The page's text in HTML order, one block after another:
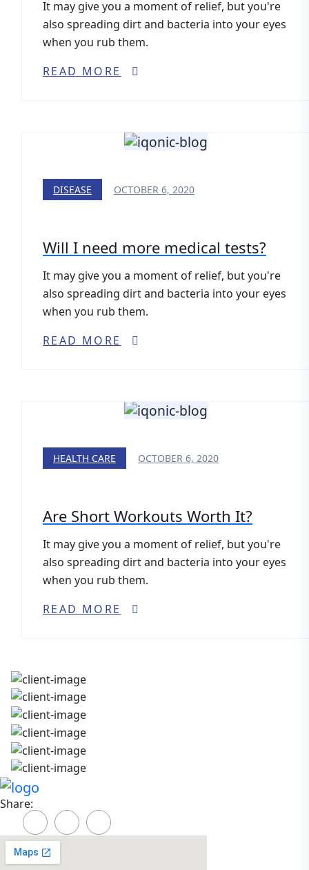
It may give you a moment of relief, but you're
also spreading dirt and bacteria into your eyes
when you rub them.
READ MORE
DISEASE OCTOBER 6, 2020
Will I need more medical tests?
It may give you a moment of relief, but you're
also spreading dirt and bacteria into your eyes
when you rub them.
READ MORE
HEALTH CARE OCTOBER 6, 2020
Are Short Workouts Worth It?
It may give you a moment of relief, but you're
also spreading dirt and bacteria into your eyes
when you rub them.
READ MORE
Share: